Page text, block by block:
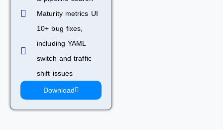
Maturity metrics UI
10+ bug fixes,
including YAML
switch and traffic
shift issues
Download